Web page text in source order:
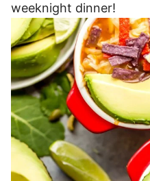
weeknight dinner!